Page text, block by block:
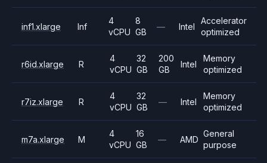
inf1.xlarge Inf
4
vCPU
8
GB
— Intel
Accelerator
optimized
r6id.xlarge R
4
vCPU
32
GB
200
GB
Intel
Memory
optimized
r7iz.xlarge R
4
vCPU
32
GB
— Intel
Memory
optimized
m7a.xlarge M
4
vCPU
16
GB
— AMD
General
purpose